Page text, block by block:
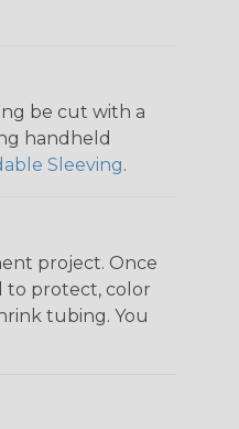
be cut with a
handheld
Sleeving.
project. Once
to protect, color
tubing. You